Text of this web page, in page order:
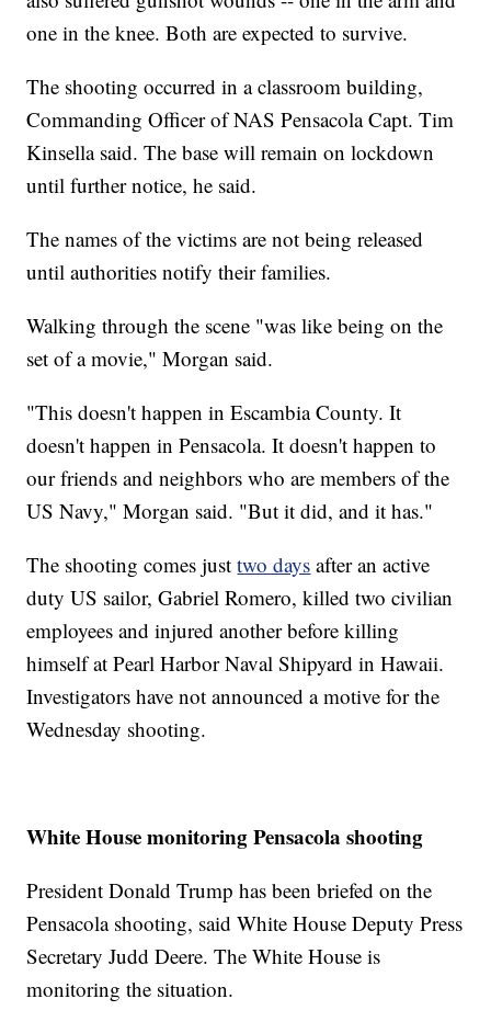
one in the knee. Both are expected to survive.
The shooting occurred in a classroom building,
Commanding Officer of NAS Pensacola Capt. Tim
Kinsella said. The base will remain on lockdown
until further notice, he said.
The names of the victims are not being released
until authorities notify their families.
Walking through the scene "was like being on the
set of a movie," Morgan said.
"This doesn't happen in Escambia County. It
doesn't happen in Pensacola. It doesn't happen to
our friends and neighbors who are members of the
US Navy," Morgan said. "But it did, and it has."
The shooting comes justtwo days after an active
duty US sailor, Gabriel Romero, killed two civilian
employees and injured another before killing
himself at Pearl Harbor Naval Shipyard in Hawaii.
Investigators have not announced a motive for the
Wednesday shooting.
White House monitoring Pensacola shooting
President Donald Trump has been briefed on the
Pensacola shooting, said White House Deputy Press
Secretary Judd Deere. The White House is
monitoring the situation.